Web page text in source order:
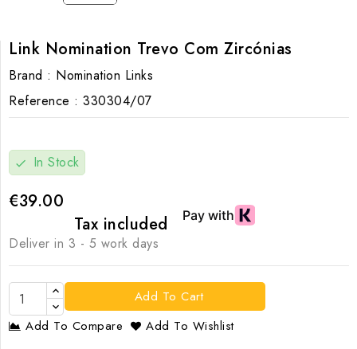
Link Nomination Trevo Com Zircónias
Brand : Nomination Links
Reference : 330304/07
check In Stock
€39.00
Tax included
Deliver in 3 - 5 work days
Add To Cart
Add To Compare
Add To Wishlist